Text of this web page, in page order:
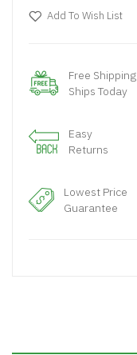
Add To Wish List
Free Shipping
Ships Today
Easy
Returns
Lowest Price
Guarantee